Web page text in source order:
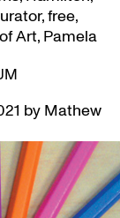
,free,
Art, Pamela
by Mathew